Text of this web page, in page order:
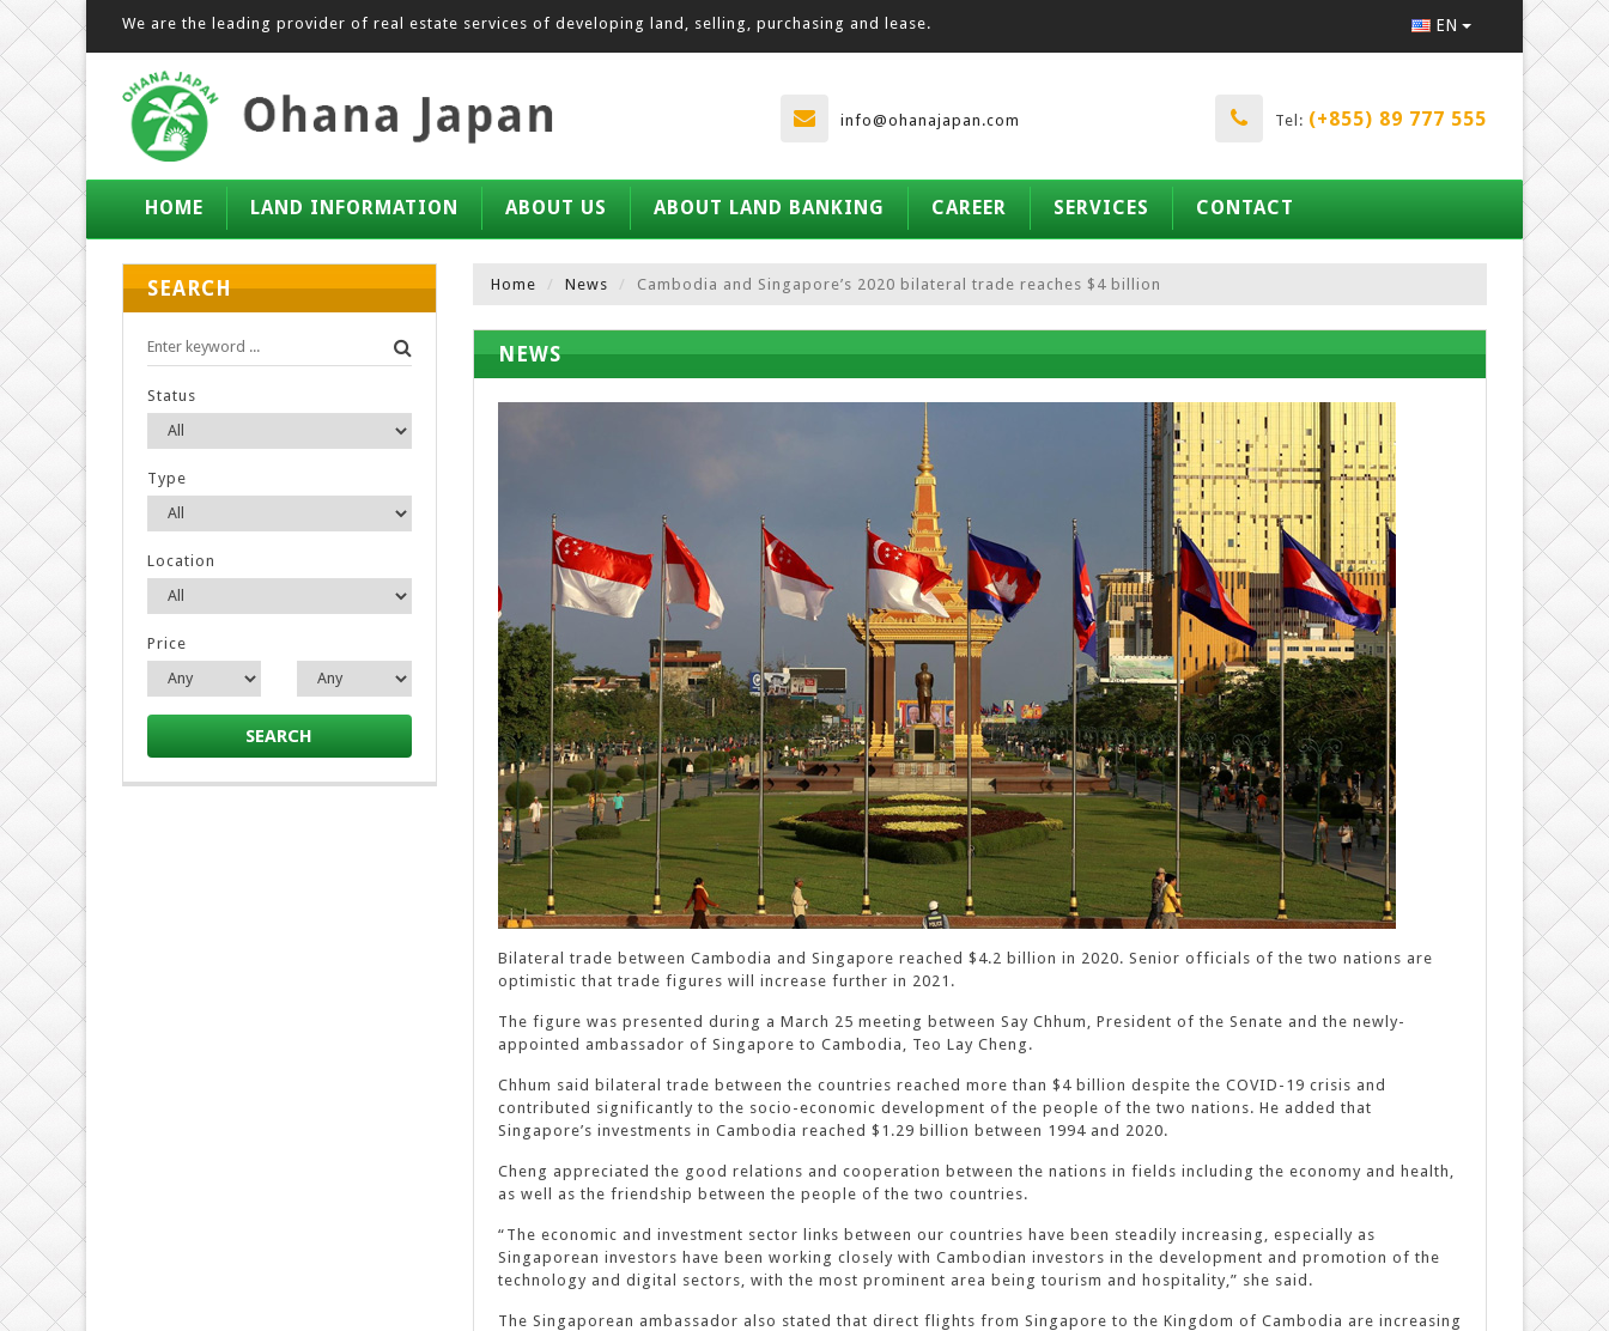
We are the leading provider of real estate services of developing land, selling, purchasing and lease. EN
info@ohanajapan.com Tel: (+855) 89 777 555
HOME LAND INFORMATION ABOUT US ABOUT LAND BANKING CAREER SERVICES CONTACT
SEARCH
Status
Type
Location
Price
SEARCH
Home News Cambodia and Singapore’s 2020 bilateral trade reaches $4 billion
NEWS
Bilateral trade between Cambodia and Singapore reached $4.2 billion in 2020. Senior officials of the two nations are
optimistic that trade figures will increase further in 2021.
The figure was presented during a March 25 meeting between Say Chhum, President of the Senate and the newly-
appointed ambassador of Singapore to Cambodia, Teo Lay Cheng.
Chhum said bilateral trade between the countries reached more than $4 billion despite the COVID-19 crisis and
contributed significantly to the socio-economic development of the people of the two nations. He added that
Singapore’s investments in Cambodia reached $1.29 billion between 1994 and 2020.
Cheng appreciated the good relations and cooperation between the nations in fields including the economy and health,
as well as the friendship between the people of the two countries.
“The economic and investment sector links between our countries have been steadily increasing, especially as
Singaporean investors have been working closely with Cambodian investors in the development and promotion of the
technology and digital sectors, with the most prominent area being tourism and hospitality,” she said.
The Singaporean ambassador also stated that direct flights from Singapore to the Kingdom of Cambodia are increasing